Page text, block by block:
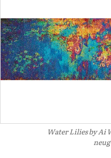
Water Lilies by Ai